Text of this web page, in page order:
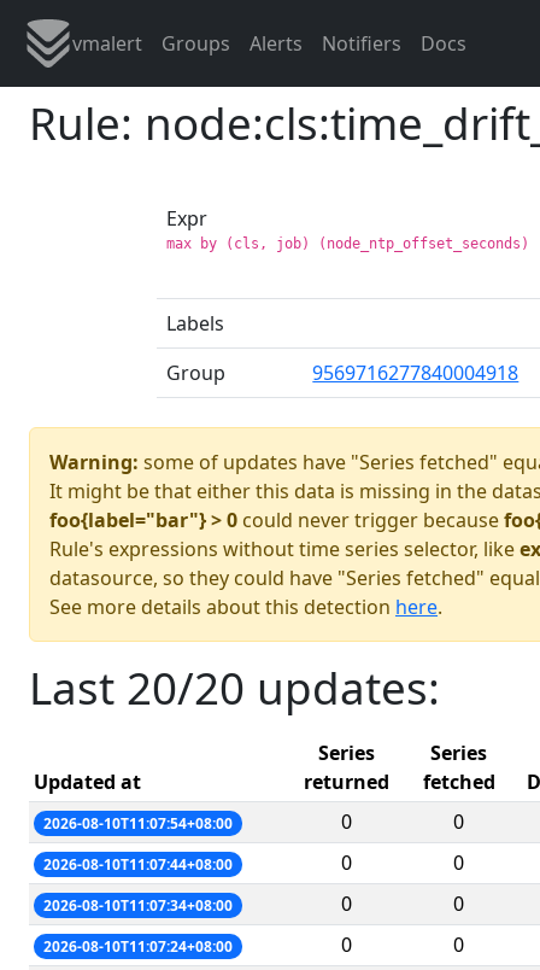
vmalert Groups Alerts Notifiers Docs
Rule:
Expr
max by (cls, job)
Labels
Group
9569716277840004918
Warning: some of updates have "Series fetched"
It might be that either this data is missing in the
foo{label="bar"} > 0 could never trigger because
Rule's expressions without time series selector, like
datasource, so they could have "Series fetched"
See more details about this detection here.
Last 20/20 updates:
Updated at
Series
returned
Series
fetched
2026-08-10T11:07:54+08:00 0 0
2026-08-10T11:07:44+08:00 0 0
2026-08-10T11:07:34+08:00 0 0
2026-08-10T11:07:24+08:00 0 0